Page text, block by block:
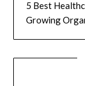
5 Best
Growing